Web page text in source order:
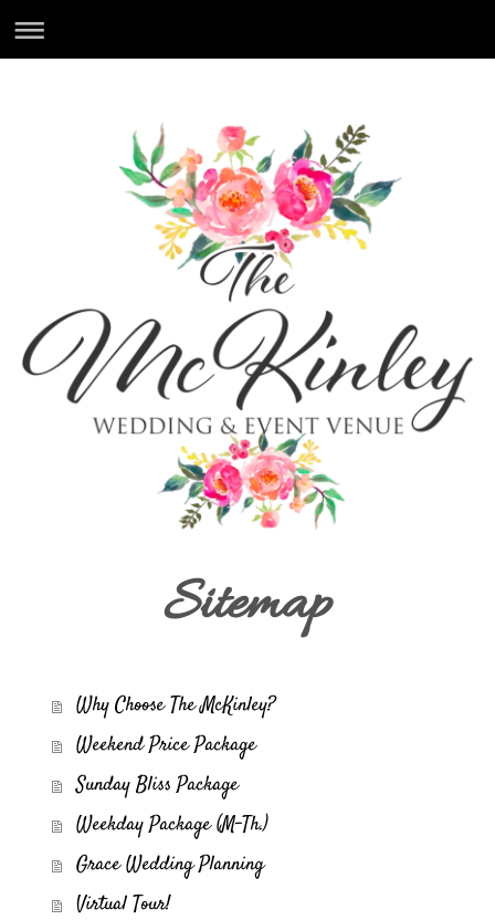
Sitemap
Why Choose The McKinley?
Weekend Price Package
Sunday Bliss Package
Weekday Package (M-Th.)
Grace Wedding Planning
Virtual Tour!